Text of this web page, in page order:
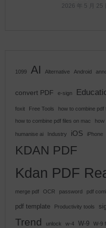
2026 年 5 月 25
1099 AI Alternative Android
convert PDF e-sign
foxit Free Tools how to combine pdf
how to combine pdf files on mac how
humanise ai Industry iOS iPhone
KDAN PDF
Kdan PDF
merge pdf OCR password pdf
pdf template Productivity tools
Trend unlock w-4 W-9 W-9